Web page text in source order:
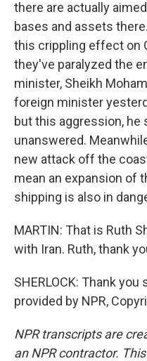
there are actually
bases and assets
this crippling effect on
they've paralyzed the
minister, Sheikh
foreign minister
but this aggression, he
unanswered.
new attack off the
mean an expansion of
shipping is also in
MARTIN: That is Ruth
with Iran. Ruth, thank
SHERLOCK: Thank
provided by NPR,
NPR transcripts are
an NPR contractor.